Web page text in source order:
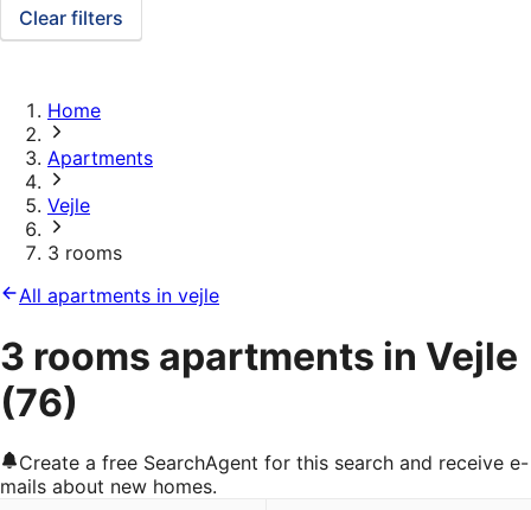
Clear filters
Home
Apartments
Vejle
3 rooms
All apartments in vejle
3 rooms apartments in Vejle
(76)
Create a free SearchAgent for this search and receive e-
mails about new homes.